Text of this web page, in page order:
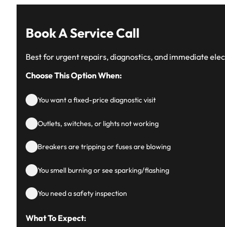
Book A Service Call
Best for urgent repairs, diagnostics, and immediate
Choose This Option When:
You want a fixed-price diagnostic visit
Outlets, switches, or lights not working
Breakers are tripping or fuses are blowing
You smell burning or see sparking/flashing
You need a safety inspection
What To Expect: